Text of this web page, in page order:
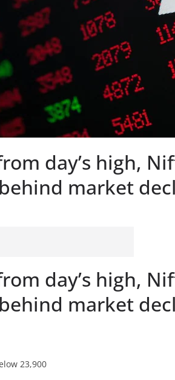
day’s high,
market
day’s high,
market
23,900